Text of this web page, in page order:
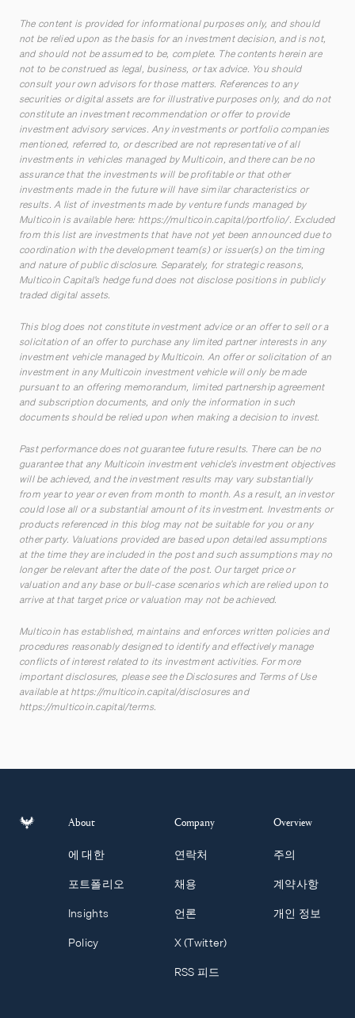
The content is provided for informational purposes only, and should
not be relied upon as the basis for an investment decision, and is not,
and should not be assumed to be, complete. The contents herein are
not to be construed as legal, business, or tax advice. You should
consult your own advisors for those matters. References to any
securities or digital assets are for illustrative purposes only, and do not
constitute an investment recommendation or offer to provide
investment advisory services. Any investments or portfolio companies
mentioned, referred to, or described are not representative of all
investments in vehicles managed by Multicoin, and there can be no
assurance that the investments will be profitable or that other
investments made in the future will have similar characteristics or
results. A list of investments made by venture funds managed by
Multicoin is available here: https://multicoin.capital/portfolio/. Excluded
from this list are investments that have not yet been announced due to
coordination with the development team(s) or issuer(s) on the timing
and nature of public disclosure. Separately, for strategic reasons,
Multicoin Capital’s hedge fund does not disclose positions in publicly
traded digital assets.
This blog does not constitute investment advice or an offer to sell or a
solicitation of an offer to purchase any limited partner interests in any
investment vehicle managed by Multicoin. An offer or solicitation of an
investment in any Multicoin investment vehicle will only be made
pursuant to an offering memorandum, limited partnership agreement
and subscription documents, and only the information in such
documents should be relied upon when making a decision to invest.
Past performance does not guarantee future results. There can be no
guarantee that any Multicoin investment vehicle’s investment objectives
will be achieved, and the investment results may vary substantially
from year to year or even from month to month. As a result, an investor
could lose all or a substantial amount of its investment. Investments or
products referenced in this blog may not be suitable for you or any
other party. Valuations provided are based upon detailed assumptions
at the time they are included in the post and such assumptions may no
longer be relevant after the date of the post. Our target price or
valuation and any base or bull-case scenarios which are relied upon to
arrive at that target price or valuation may not be achieved.
Multicoin has established, maintains and enforces written policies and
procedures reasonably designed to identify and effectively manage
conflicts of interest related to its investment activities. For more
important disclosures, please see the Disclosures and Terms of Use
available athttps://multicoin.capital/disclosuresand
https://multicoin.capital/terms.
About
에 대한
포트폴리오
Insights
Policy
Company
연락처
채용
언론
X (Twitter)
RSS 피드
Overview
주의
계약사항
개인 정보